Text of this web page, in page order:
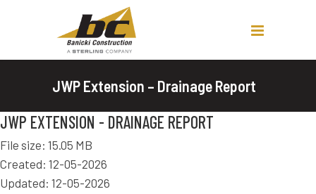
JWP Extension – Drainage Report
JWP EXTENSION - DRAINAGE REPORT
File size: 15.05 MB
Created: 12-05-2026
Updated: 12-05-2026